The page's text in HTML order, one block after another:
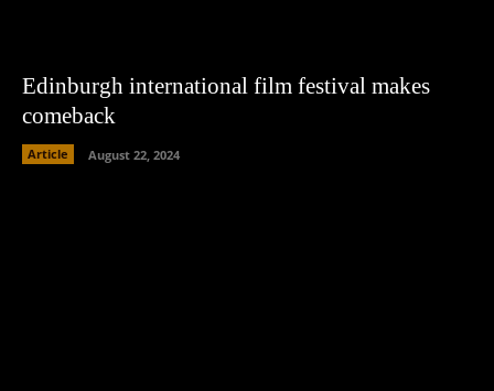
Edinburgh international film festival makes
comeback
Article August 22, 2024